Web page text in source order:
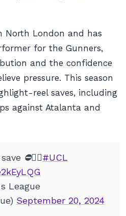
North London and has
for the Gunners,
and the confidence
pressure. This season
reel saves, including
against Atalanta and
⛔🦸‍♂️#UCL
League
September 20, 2024